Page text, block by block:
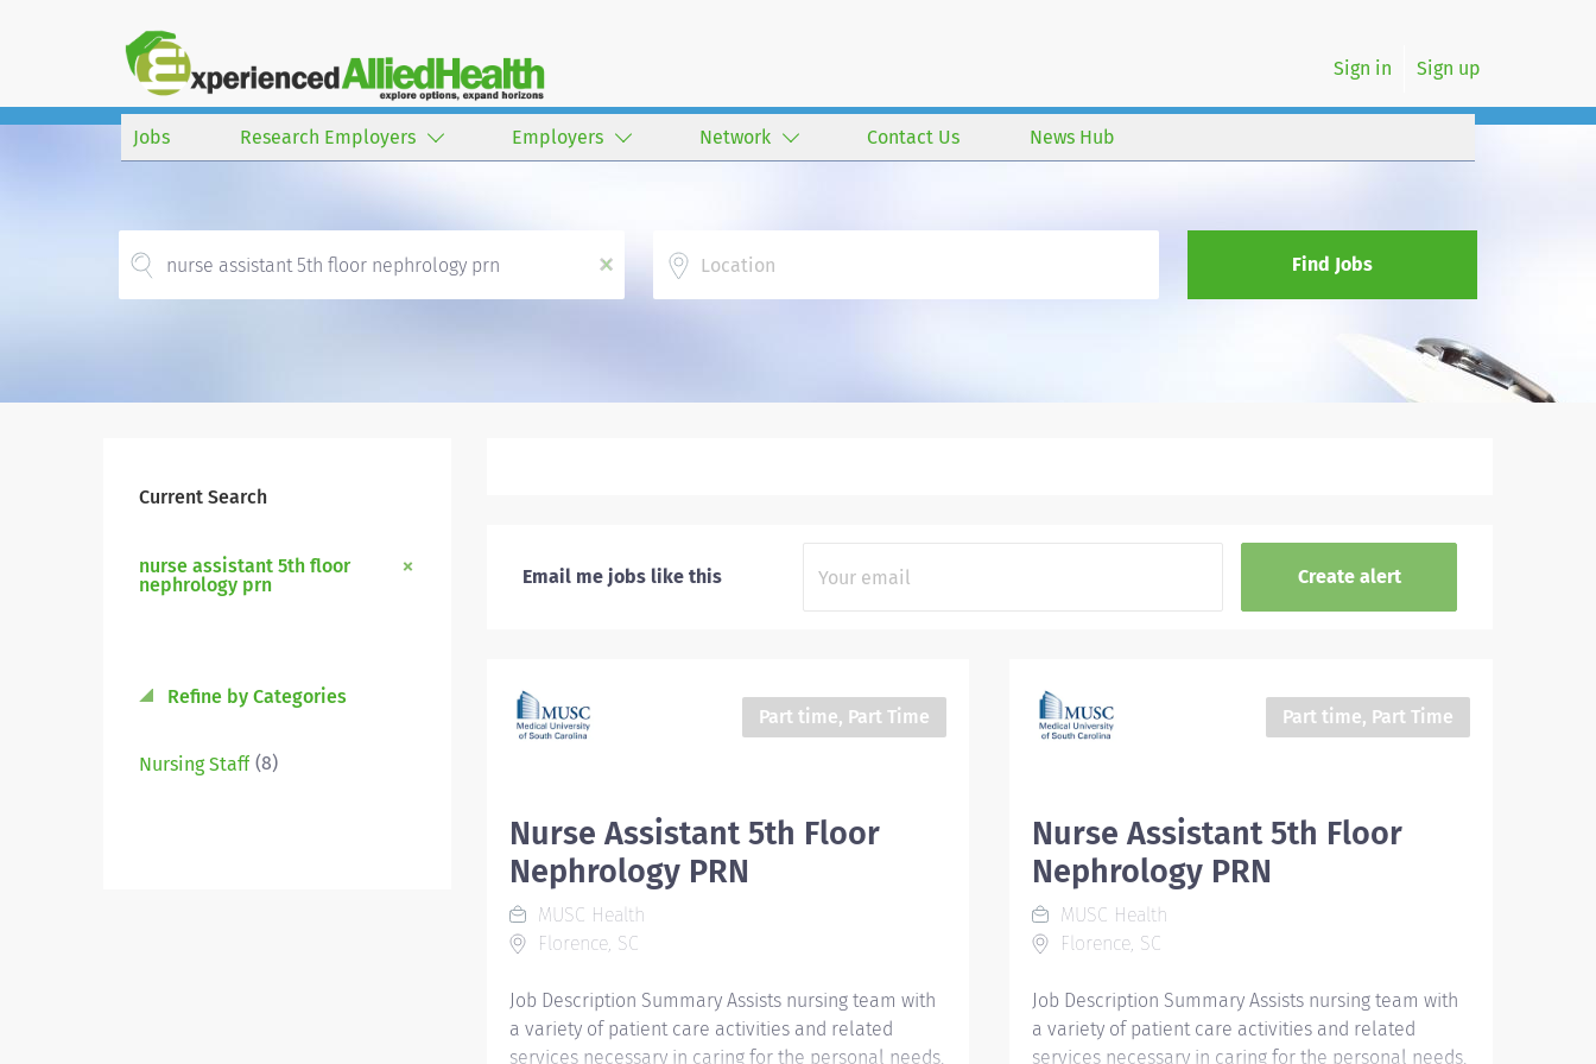
Sign in Sign up
Jobs Research Employers Employers Network Contact Us News Hub
x
Find Jobs
Current Search
nurse assistant 5th floor
nephrology prn
Refine by Categories
Nursing Staff (8)
Email me jobs like this
Part time, Part Time
Nurse Assistant 5th Floor
Nephrology PRN
MUSC Health
Florence, SC
Job Description Summary Assists nursing team with
a variety of patient care activities and related
services necessary in caring for the personal needs,
Part time, Part Time
Nurse Assistant 5th Floor
Nephrology PRN
MUSC Health
Florence, SC
Job Description Summary Assists nursing team with
a variety of patient care activities and related
services necessary in caring for the personal needs,